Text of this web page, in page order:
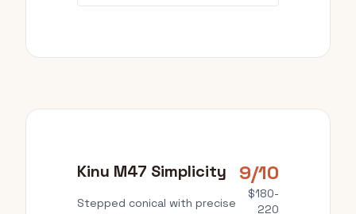
Kinu M47 Simplicity
Stepped conical with precise
9/10
$180-
220